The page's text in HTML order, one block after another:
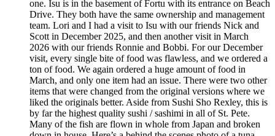
one. Isu is in the basement of Fortu with its entrance on Beach
Drive. They both have the same ownership and management
team. Lori and I had a visit to Isu with our friends Nick and
Scott in December 2025, and then another visit in March
2026 with our friends Ronnie and Bobbi. For our December
visit, every single bite of food was flawless, and we ordered a
ton of food. We again ordered a huge amount of food in
March, and only one item had an issue. There were two other
items that were changed from the original versions where we
liked the originals better. Aside from Sushi Sho Rexley, this is
by far the highest quality sushi / sashimi in all of St. Pete.
Many of the fish are flown in whole from Japan and broken